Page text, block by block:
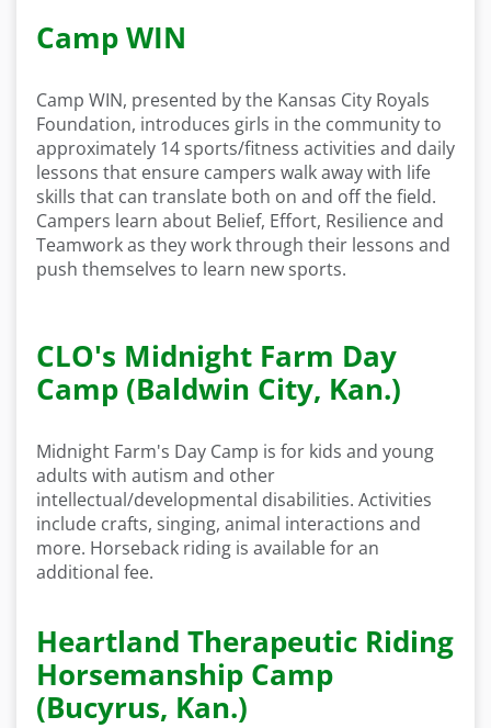
Camp WIN
Camp WIN, presented by the Kansas City Royals
Foundation, introduces girls in the community to
approximately 14 sports/fitness activities and daily
lessons that ensure campers walk away with life
skills that can translate both on and off the field.
Campers learn about Belief, Effort, Resilience and
Teamwork as they work through their lessons and
push themselves to learn new sports.
CLO's Midnight Farm Day
Camp (Baldwin City, Kan.)
Midnight Farm's Day Camp is for kids and young
adults with autism and other
intellectual/developmental disabilities. Activities
include crafts, singing, animal interactions and
more. Horseback riding is available for an
additional fee.
Heartland Therapeutic Riding
Horsemanship Camp
(Bucyrus, Kan.)